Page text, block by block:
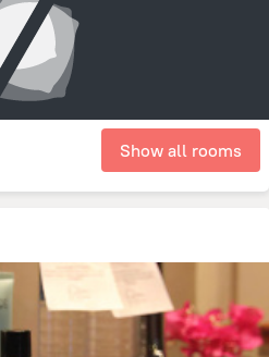
Show all rooms